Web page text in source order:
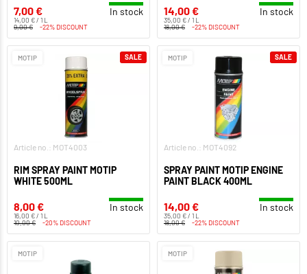
7,00 €
14,00 € / 1 L
In stock
9,00 € -22% DISCOUNT
14,00 €
35,00 € / 1 L
In stock
18,00 € -22% DISCOUNT
MOTIP
Article no.: MOT4003
RIM SPRAY PAINT MOTIP
WHITE 500ML
8,00 €
16,00 € / 1 L
In stock
10,00 € -20% DISCOUNT
SALE MOTIP
Article no.: MOT4092
SPRAY PAINT MOTIP ENGINE
PAINT BLACK 400ML
14,00 €
35,00 € / 1 L
In stock
18,00 € -22% DISCOUNT
SALE
MOTIP MOTIP